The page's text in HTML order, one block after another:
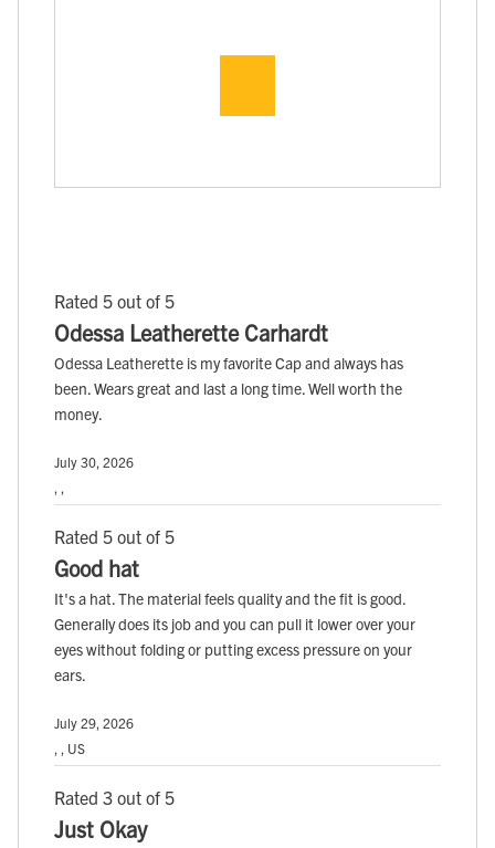
Rated 5 out of 5
Odessa Leatherette Carhardt
Odessa Leatherette is my favorite Cap and always has
been. Wears great and last a long time. Well worth the
money.
July 30, 2026
, ,
Rated 5 out of 5
Good hat
It's a hat. The material feels quality and the fit is good.
Generally does its job and you can pull it lower over your
eyes without folding or putting excess pressure on your
ears.
July 29, 2026
, , US
Rated 3 out of 5
Just Okay